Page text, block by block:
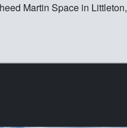
Martin Space in Littleton,